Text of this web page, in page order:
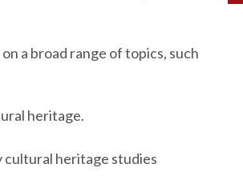
a broad range of topics, such
heritage.
cultural heritage studies